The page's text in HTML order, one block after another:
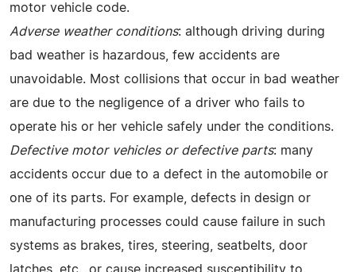
motor vehicle code.
Adverse weather conditions: although driving during
bad weather is hazardous, few accidents are
unavoidable. Most collisions that occur in bad weather
are due to the negligence of a driver who fails to
operate his or her vehicle safely under the conditions.
Defective motor vehicles or defective parts: many
accidents occur due to a defect in the automobile or
one of its parts. For example, defects in design or
manufacturing processes could cause failure in such
systems as brakes, tires, steering, seatbelts, door
latches, etc., or cause increased susceptibility to